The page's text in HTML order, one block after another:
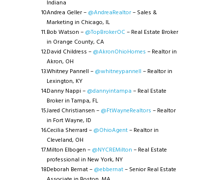
Indiana
Andrea Geller – @AndreaRealtor– Sales &
Marketing in Chicago, IL
Bob Watson – @TopBrokerOC – Real Estate Broker
in Orange County, CA
David Childress – @AkronOhioHomes – Realtor in
Akron, OH
Whitney Pannell – @whitneypannell – Realtor in
Lexington, KY
Danny Nappi – @dannyintampa– Real Estate
Broker in Tampa, FL
Jared Christiansen – @FtWayneRealtors – Realtor
in Fort Wayne, ID
Cecilia Sherrard – @OhioAgent– Realtor in
Cleveland, OH
Milton Elbogen – @NYCREMilton – Real Estate
professional in New York, NY
Deborah Bernat – @ebbernat– Senior Real Estate